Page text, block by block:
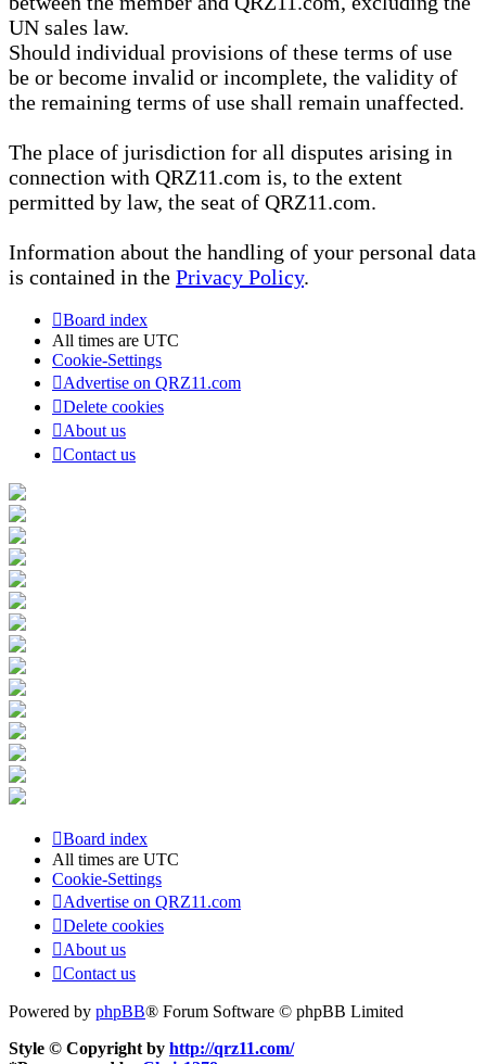
UN sales law.
Should individual provisions of these terms of use
be or become invalid or incomplete, the validity of
the remaining terms of use shall remain unaffected.
The place of jurisdiction for all disputes arising in
connection with QRZ11.com is, to the extent
permitted by law, the seat of QRZ11.com.
Information about the handling of your personal data
is contained in the Privacy Policy.
Board index
All times are UTC
Cookie-Settings
Advertise on QRZ11.com
Delete cookies
About us
Contact us
Board index
All times are UTC
Cookie-Settings
Advertise on QRZ11.com
Delete cookies
About us
Contact us
Powered by phpBB® Forum Software © phpBB Limited
Style © Copyright by http://qrz11.com/